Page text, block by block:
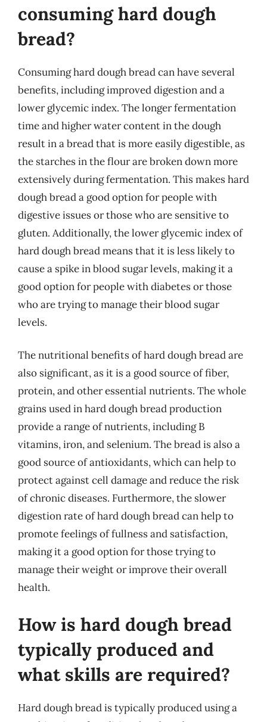
consuming hard dough
bread?
Consuming hard dough bread can have several
benefits, including improved digestion and a
lower glycemic index. The longer fermentation
time and higher water content in the dough
result in a bread that is more easily digestible, as
the starches in the flour are broken down more
extensively during fermentation. This makes hard
dough bread a good option for people with
digestive issues or those who are sensitive to
gluten. Additionally, the lower glycemic index of
hard dough bread means that it is less likely to
cause a spike in blood sugar levels, making it a
good option for people with diabetes or those
who are trying to manage their blood sugar
levels.
The nutritional benefits of hard dough bread are
also significant, as it is a good source of fiber,
protein, and other essential nutrients. The whole
grains used in hard dough bread production
provide a range of nutrients, including B
vitamins, iron, and selenium. The bread is also a
good source of antioxidants, which can help to
protect against cell damage and reduce the risk
of chronic diseases. Furthermore, the slower
digestion rate of hard dough bread can help to
promote feelings of fullness and satisfaction,
making it a good option for those trying to
manage their weight or improve their overall
health.
How is hard dough bread
typically produced and
what skills are required?
Hard dough bread is typically produced using a